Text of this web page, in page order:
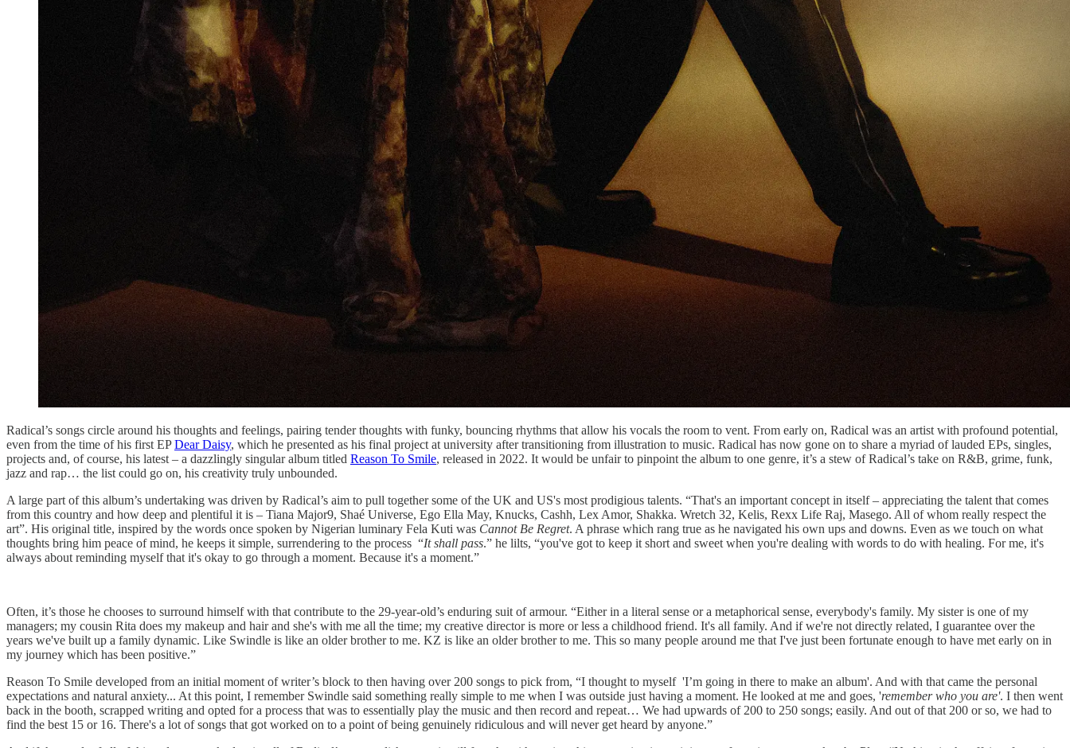
Radical’s songs circle around his thoughts and feelings, pairing tender thoughts with funky, bouncing rhythms that allow his vocals the room to vent. From early on, Radical was an artist with profound potential,
even from the time of his first EPDear Daisy, which he presented as his final project at university after transitioning from illustration to music. Radical has now gone on to share a myriad of lauded EPs, singles,
projects and, of course, his latest – a dazzlingly singular album titled Reason To Smile, released in 2022. It would be unfair to pinpoint the album to one genre, it’s a stew of Radical’s take on R&B, grime, funk,
jazz and rap… the list could go on, his creativity truly unbounded.
A large part of this album’s undertaking was driven by Radical’s aim to pull together some of the UK and US's most prodigious talents. “That's an important concept in itself – appreciating the talent that comes
from this country and how deep and plentiful it is – Tiana Major9, Shaé Universe, Ego Ella May, Knucks, Cashh, Lex Amor, Shakka. Wretch 32, Kelis, Rexx Life Raj, Masego. All of whom really respect the
art”. His original title, inspired by the words once spoken by Nigerian luminary Fela Kuti was Cannot Be Regret. A phrase which rang true as he navigated his own ups and downs. Even as we touch on what
thoughts bring him peace of mind, he keeps it simple, surrendering to the process “It shall pass.” he lilts, “you've got to keep it short and sweet when you're dealing with words to do with healing. For me, it's
always about reminding myself that it's okay to go through a moment. Because it's a moment.”
Often, it’s those he chooses to surround himself with that contribute to the 29-year-old’s enduring suit of armour. “Either in a literal sense or a metaphorical sense, everybody's family. My sister is one of my
managers; my cousin Rita does my makeup and hair and she's with me all the time; my creative director is more or less a childhood friend. It's all family. And if we're not directly related, I guarantee over the
years we've built up a family dynamic. Like Swindle is like an older brother to me. KZ is like an older brother to me. This so many people around me that I've just been fortunate enough to have met early on in
my journey which has been positive.”
Reason To Smile developed from an initial moment of writer’s block to then having over 200 songs to pick from, “I thought to myself 'I’m going in there to make an album'. And with that came the personal
expectations and natural anxiety... At this point, I remember Swindle said something really simple to me when I was outside just having a moment. He looked at me and goes, 'remember who you are'. I then went
back in the booth, scrapped writing and opted for a process that was to essentially play the music and then record and repeat… We had upwards of 200 to 250 songs; easily. And out of that 200 or so, we had to
find the best 15 or 16. There's a lot of songs that got worked on to a point of being genuinely ridiculous and will never get heard by anyone.”